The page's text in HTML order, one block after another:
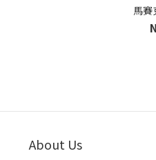
馬賽
About Us